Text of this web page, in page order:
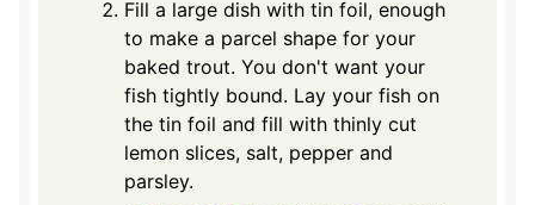
Fill a large dish with tin foil, enough
to make a parcel shape for your
baked trout. You don't want your
fish tightly bound. Lay your fish on
the tin foil and fill with thinly cut
lemon slices, salt, pepper and
parsley.